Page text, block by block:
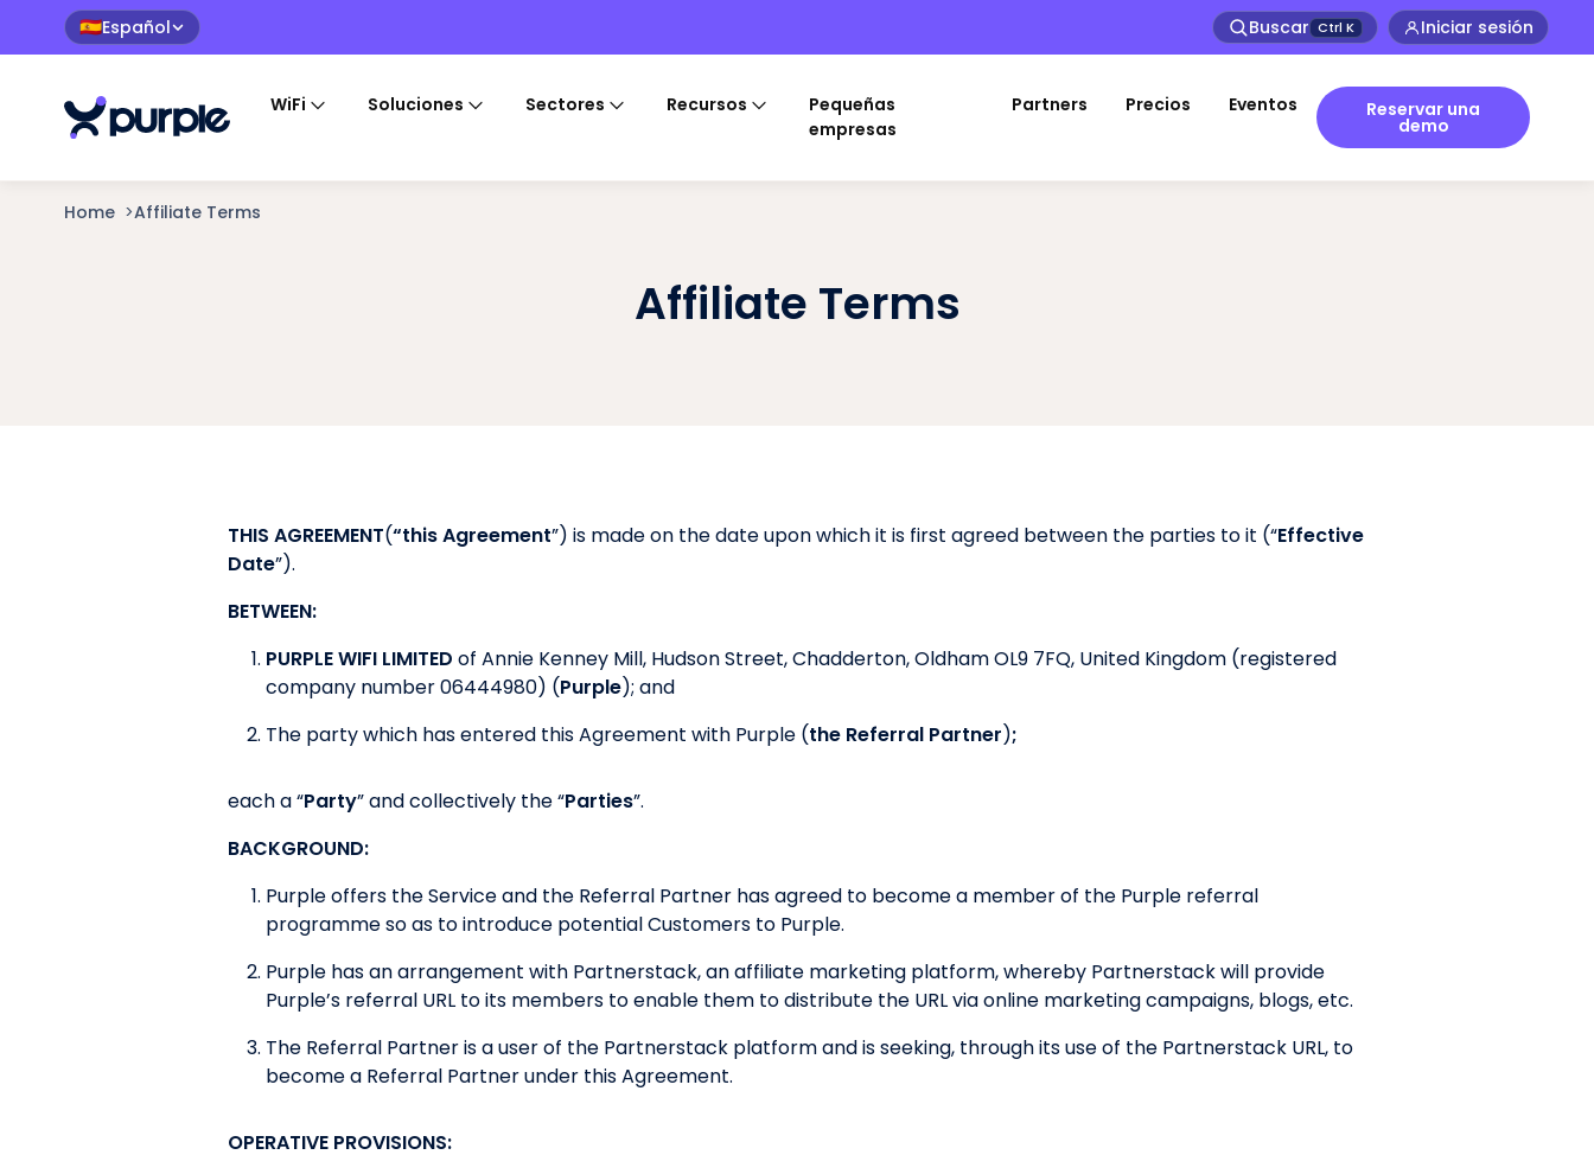
🇪🇸Español Buscar Ctrl K Iniciar sesión
WiFi Soluciones Sectores Recursos
Pequeñas
empresas
Partners Precios Eventos Reservar una
demo
Home >Affiliate Terms
Affiliate Terms
THIS AGREEMENT(“this Agreement”) is made on the date upon which it is first agreed between the parties to it (“Effective
Date”).
BETWEEN:
PURPLE WIFI LIMITED of Annie Kenney Mill, Hudson Street, Chadderton, Oldham OL9 7FQ, United Kingdom (registered
company number 06444980) (Purple); and
The party which has entered this Agreement with Purple (the Referral Partner);
each a “Party” and collectively the “Parties”.
BACKGROUND:
Purple offers the Service and the Referral Partner has agreed to become a member of the Purple referral
programme so as to introduce potential Customers to Purple.
Purple has an arrangement with Partnerstack, an affiliate marketing platform, whereby Partnerstack will provide
Purple’s referral URL to its members to enable them to distribute the URL via online marketing campaigns, blogs, etc.
The Referral Partner is a user of the Partnerstack platform and is seeking, through its use of the Partnerstack URL, to
become a Referral Partner under this Agreement.
OPERATIVE PROVISIONS: